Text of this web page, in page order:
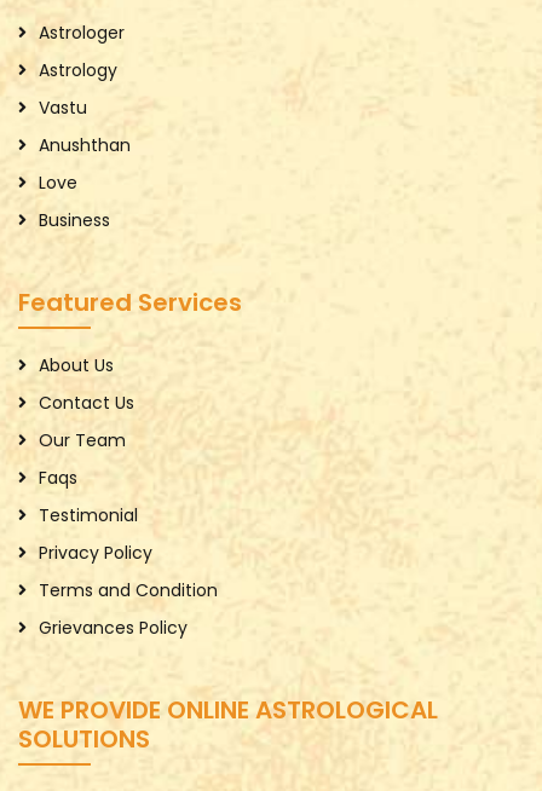
Astrologer
Astrology
Vastu
Anushthan
Love
Business
Featured Services
About Us
Contact Us
Our Team
Faqs
Testimonial
Privacy Policy
Terms and Condition
Grievances Policy
WE PROVIDE ONLINE ASTROLOGICAL
SOLUTIONS